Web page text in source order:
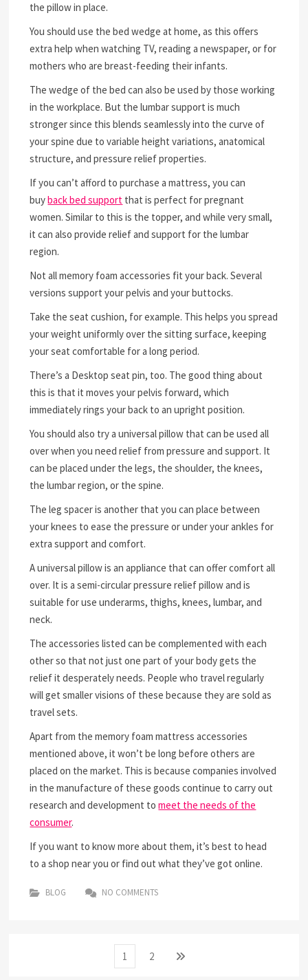
the pillow in place.
You should use the bed wedge at home, as this offers
extra help when watching TV, reading a newspaper, or for
mothers who are breast-feeding their infants.
The wedge of the bed can also be used by those working
in the workplace. But the lumbar support is much
stronger since this blends seamlessly into the curve of
your spine due to variable height variations, anatomical
structure, and pressure relief properties.
If you can’t afford to purchase a mattress, you can
buyback bed support that is perfect for pregnant
women. Similar to this is the topper, and while very small,
it can also provide relief and support for the lumbar
region.
Not all memory foam accessories fit your back. Several
versions support your pelvis and your buttocks.
Take the seat cushion, for example. This helps you spread
your weight uniformly over the sitting surface, keeping
your seat comfortable for a long period.
There’s a Desktop seat pin, too. The good thing about
this is that it moves your pelvis forward, which
immediately rings your back to an upright position.
You should also try a universal pillow that can be used all
over when you need relief from pressure and support. It
can be placed under the legs, the shoulder, the knees,
the lumbar region, or the spine.
The leg spacer is another that you can place between
your knees to ease the pressure or under your ankles for
extra support and comfort.
A universal pillow is an appliance that can offer comfort all
over. It is a semi-circular pressure relief pillow and is
suitable for use underarms, thighs, knees, lumbar, and
neck.
The accessories listed can be complemented with each
other so that not just one part of your body gets the
relief it desperately needs. People who travel regularly
will get smaller visions of these because they are sold as
travel sets.
Apart from the memory foam mattress accessories
mentioned above, it won’t be long before others are
placed on the market. This is because companies involved
in the manufacture of these goods continue to carry out
research and development tomeet the needs of the
consumer.
If you want to know more about them, it’s best to head
to a shop near you or find out what they’ve got online.
BLOG NO COMMENTS
Page
1 Page
2
Next